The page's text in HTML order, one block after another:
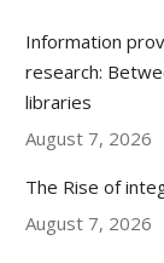
Information
research:
libraries
August 7, 2026
The Rise of
August 7, 2026